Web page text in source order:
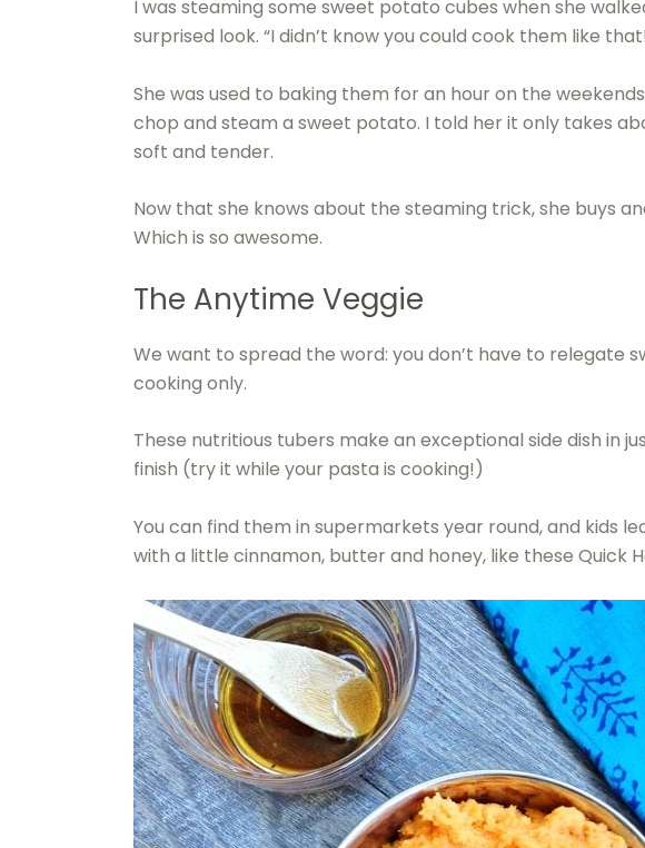
I was steaming some sweet potato cubes when she
surprised look. “I didn’t know you could cook them like
She was used to baking them for an hour on the
chop and steam a sweet potato. I told her it only takes
soft and tender.
Now that she knows about the steaming trick, she buys
Which is so awesome.
The Anytime Veggie
We want to spread the word: you don’t have to relegate
cooking only.
These nutritious tubers make an exceptional side dish in
finish (try it while your pasta is cooking!)
You can find them in supermarkets year round, and kids
with a little cinnamon, butter and honey, like these Quick